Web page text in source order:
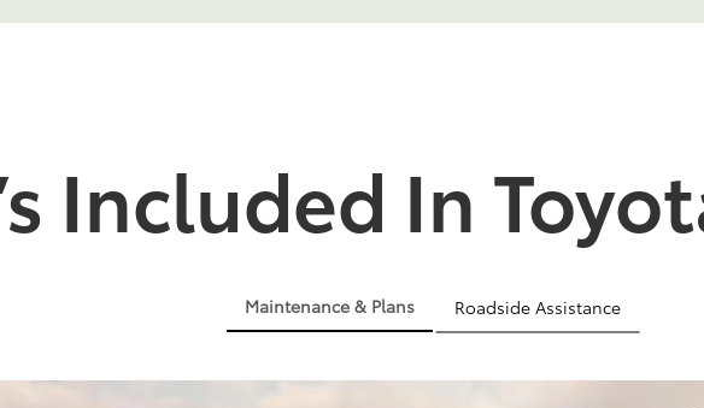
Included In
Maintenance & Plans Roadside Assistance